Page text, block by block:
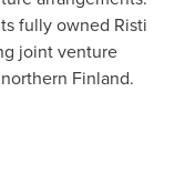
fully owned Risti
joint venture
Finland.